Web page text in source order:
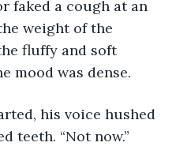
faked a cough at an
weight of the
fluffy and soft
mood was dense.
teeth. “Not now.”